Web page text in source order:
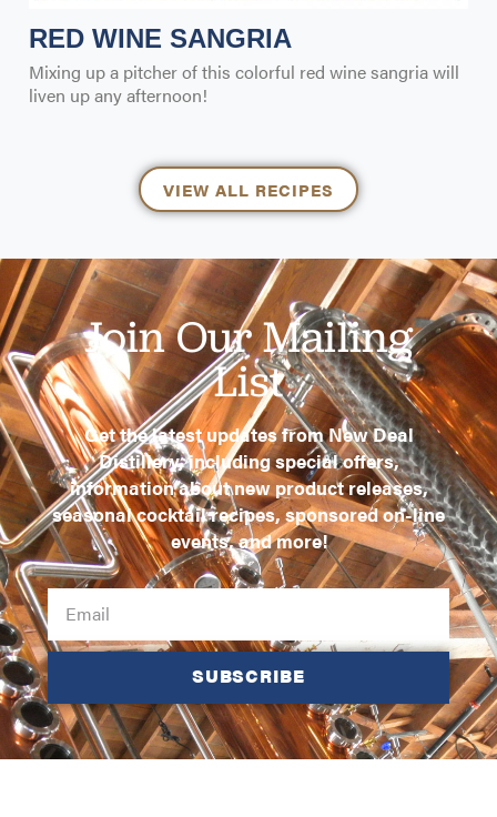
RED WINE SANGRIA
Mixing up a pitcher of this colorful red wine sangria will
liven up any afternoon!
VIEW ALL RECIPES
Join Our Mailing
List
Get the latest updates from New Deal
Distillery, including special offers,
information about new product releases,
seasonal cocktail recipes, sponsored on-line
events, and more!
SUBSCRIBE